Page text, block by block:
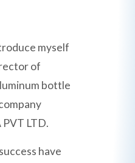
myself
of
bottle
LTD.
have